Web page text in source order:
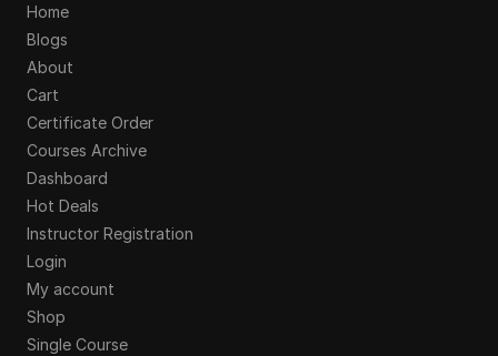
Home
Blogs
About
Cart
Certificate Order
Courses Archive
Dashboard
Hot Deals
Instructor Registration
Login
My account
Shop
Single Course